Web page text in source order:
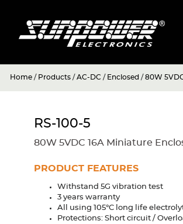
Home / Products /AC-DC / Enclosed /80W
RS-100-5
80W 5VDC 16A Miniature
PRODUCT FEATURES
Withstand 5G vibration test
3 years warranty
All using 105°C long life
Protections: Short circuit /